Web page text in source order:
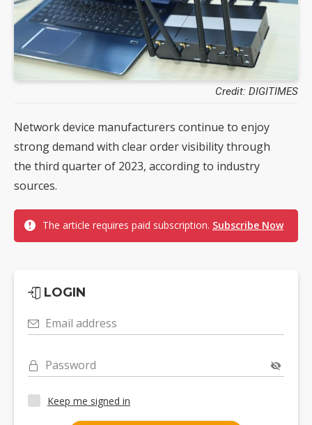
Credit: DIGITIMES
Network device manufacturers continue to enjoy
strong demand with clear order visibility through
the third quarter of 2023, according to industry
sources.
The article requires paid subscription. Subscribe Now
LOGIN
Email address
Password
Keep me signed in